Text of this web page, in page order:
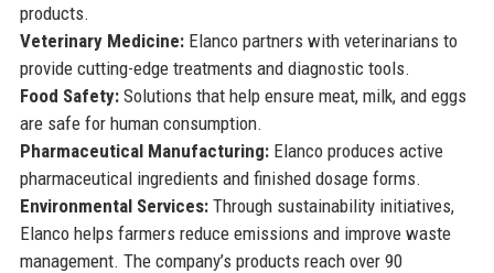
products.
Veterinary Medicine:Elanco partners with veterinarians to
provide cutting-edge treatments and diagnostic tools.
Food Safety:Solutions that help ensure meat, milk, and eggs
are safe for human consumption.
Pharmaceutical Manufacturing:Elanco produces active
pharmaceutical ingredients and finished dosage forms.
Environmental Services:Through sustainability initiatives,
Elanco helps farmers reduce emissions and improve waste
management. The company’s products reach over 90